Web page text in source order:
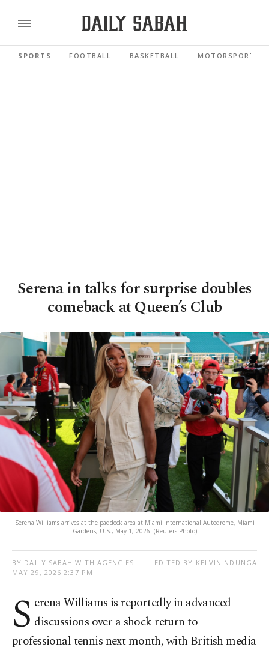
SPORTS FOOTBALL BASKETBALL MOTORSPORTS
Serena in talks for surprise doubles
comeback at Queen’s Club
Serena Williams arrives at the paddock area at Miami International Autodrome, Miami
Gardens, U.S., May 1, 2026. (Reuters Photo)
BY DAILY SABAH WITH AGENCIES
MAY 29, 2026 2:37 PM
EDITED BY KELVIN NDUNGA
S erena Williams is reportedly in advanced
discussions over a shock return to
professional tennis next month, with British media